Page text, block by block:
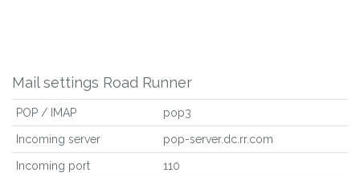
Mail settings Road Runner
POP / IMAP pop3
Incoming server pop-server.dc.rr.com
Incoming port 110